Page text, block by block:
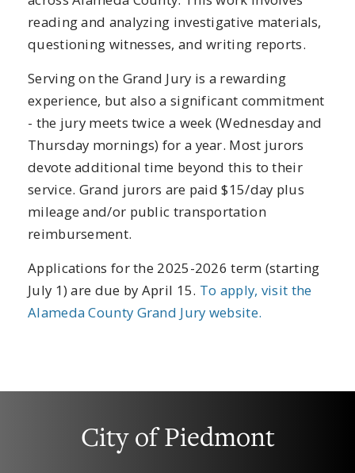
reading and analyzing investigative materials,
questioning witnesses, and writing reports.
Serving on the Grand Jury is a rewarding
experience, but also a significant commitment
- the jury meets twice a week (Wednesday and
Thursday mornings) for a year. Most jurors
devote additional time beyond this to their
service. Grand jurors are paid $15/day plus
mileage and/or public transportation
reimbursement.
Applications for the 2025-2026 term (starting
July 1) are due by April 15. To apply, visit the
Alameda County Grand Jury website.
City of Piedmont